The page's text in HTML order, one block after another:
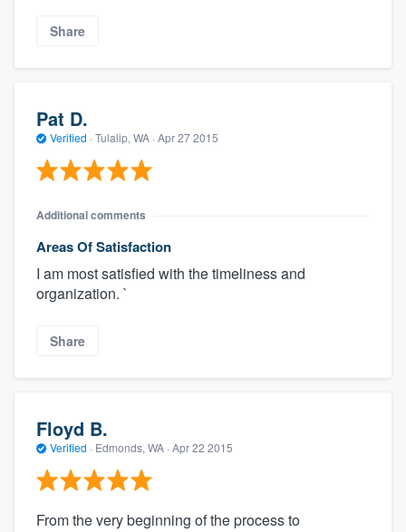
Share
Pat D.
Verified · Tulalip, WA · Apr 27 2015
Additional comments
Areas Of Satisfaction
I am most satisfied with the timeliness and
organization. `
Share
Floyd B.
Verified · Edmonds, WA · Apr 22 2015
From the very beginning of the process to